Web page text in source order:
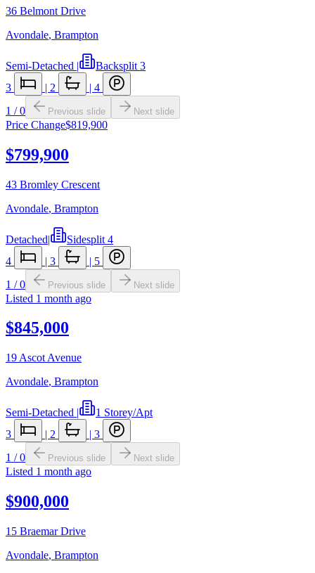
36 Belmont Drive
Avondale, Brampton
Semi-Detached |
Backsplit 3
3
| 2 | 4
1 /0 Previous slide Next slide
Price Change$819,900
$799,900
43 Bromley Crescent
Avondale, Brampton
Detached|
Sidesplit 4
4
| 3 | 5
1 /0 Previous slide Next slide
Listed 1 month ago
$845,000
19 Ascot Avenue
Avondale, Brampton
Semi-Detached |
1 Storey/Apt
3
| 2 | 3
1 /0 Previous slide Next slide
Listed 1 month ago
$900,000
15 Braemar Drive
Avondale, Brampton